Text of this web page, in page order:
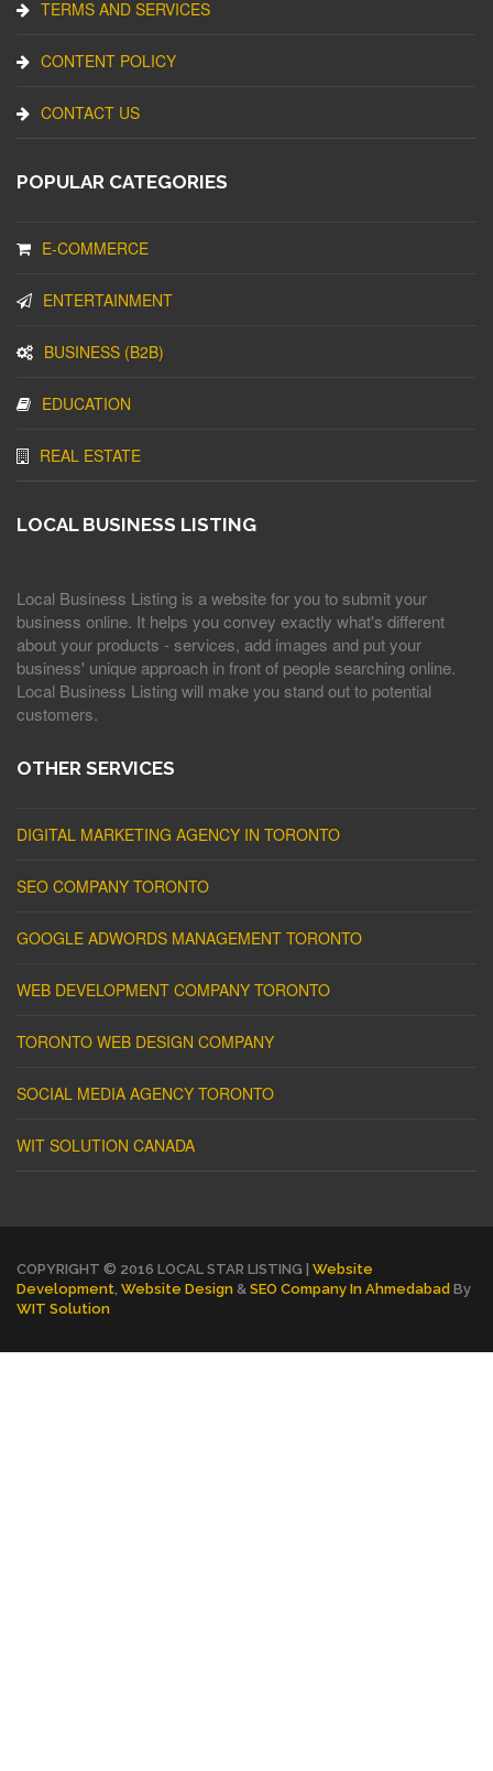
TERMS AND SERVICES
CONTENT POLICY
CONTACT US
POPULAR CATEGORIES
E-COMMERCE
ENTERTAINMENT
BUSINESS (B2B)
EDUCATION
REAL ESTATE
LOCAL BUSINESS LISTING
Local Business Listing is a website for you to submit your
business online. It helps you convey exactly what's different
about your products - services, add images and put your
business' unique approach in front of people searching online.
Local Business Listing will make you stand out to potential
customers.
OTHER SERVICES
DIGITAL MARKETING AGENCY IN TORONTO
SEO COMPANY TORONTO
GOOGLE ADWORDS MANAGEMENT TORONTO
WEB DEVELOPMENT COMPANY TORONTO
TORONTO WEB DESIGN COMPANY
SOCIAL MEDIA AGENCY TORONTO
WIT SOLUTION CANADA
COPYRIGHT © 2016 LOCAL STAR LISTING | Website
Development Website Design & SEO Company In Ahmedabad By
WIT Solution